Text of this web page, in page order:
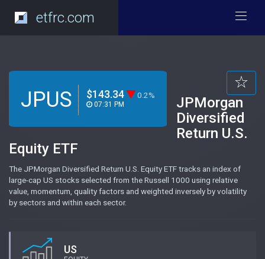
etfrc.com
JPUS $143.34 0.2%
07:31 PM
JPMorgan
Diversified
Return U.S.
Equity ETF
The JPMorgan Diversified Return U.S. Equity ETF tracks an index of
large-cap US stocks selected from the Russell 1000 using relative
value, momentum, quality factors and weighted inversely by volatility
by sectors and within each sector.
US